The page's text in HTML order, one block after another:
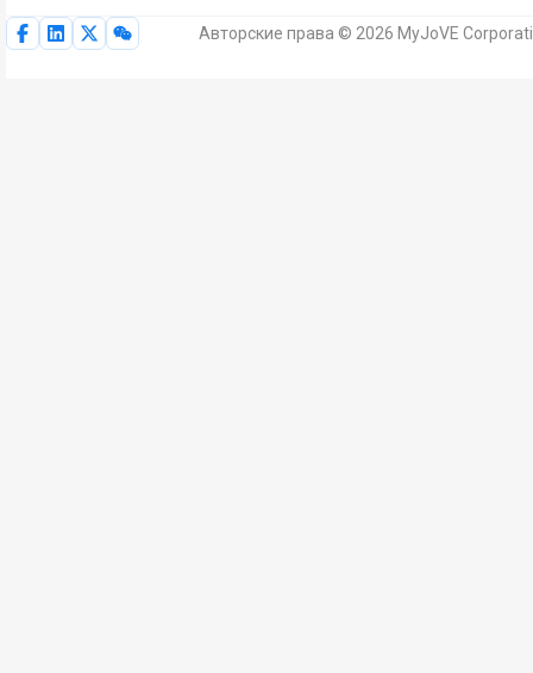
Авторские права © 2026 MyJoVE